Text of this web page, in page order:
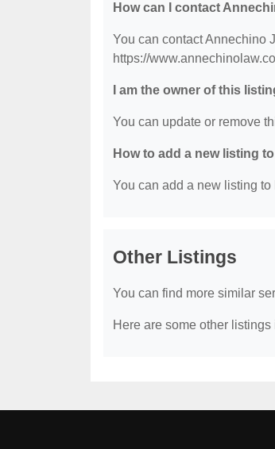
How can I contact
You can contact Annechino
https://
I am the owner of this
You can update or remove
How to add a new listing
You can add a new listing
Other Listings
You can find more similar
Here are some other